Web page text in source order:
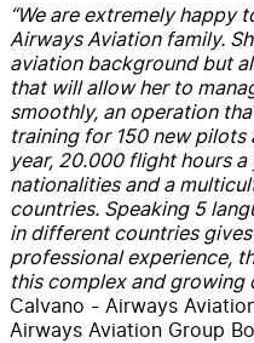
“We are extremely happy
Airways Aviation family.
aviation background but
that will allow her to
smoothly, an operation
training for 150 new
year, 20.000 flight hours
nationalities and a
countries. Speaking 5
in different countries
professional experience,
this complex and growing
Calvano - Airways
Airways Aviation Group